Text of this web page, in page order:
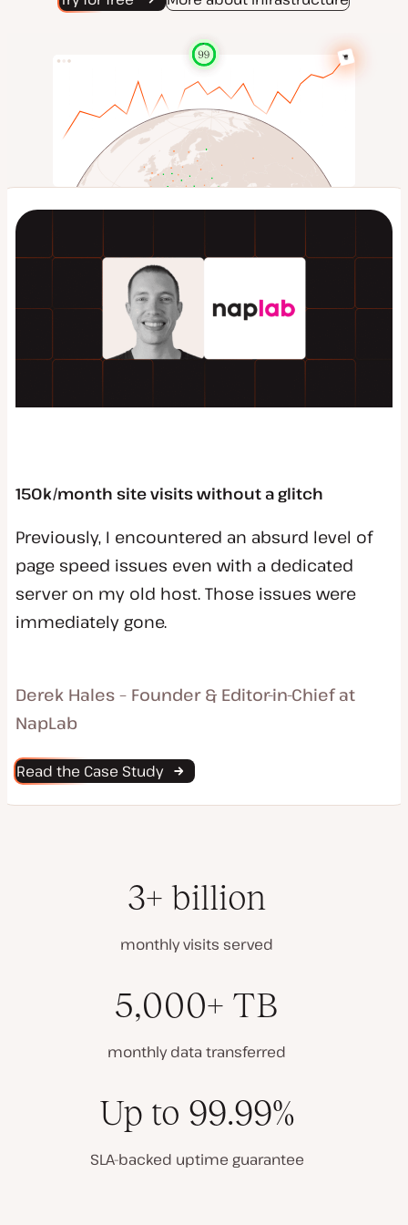
150k/month site visits without a glitch
Previously, I encountered an absurd level of
page speed issues even with a dedicated
server on my old host. Those issues were
immediately gone.
Derek Hales – Founder & Editor-in-Chief at
NapLab
Read the Case Study
3+ billion
monthly visits served
5,000+ TB
monthly data transferred
Up to 99.99%
SLA-backed uptime guarantee